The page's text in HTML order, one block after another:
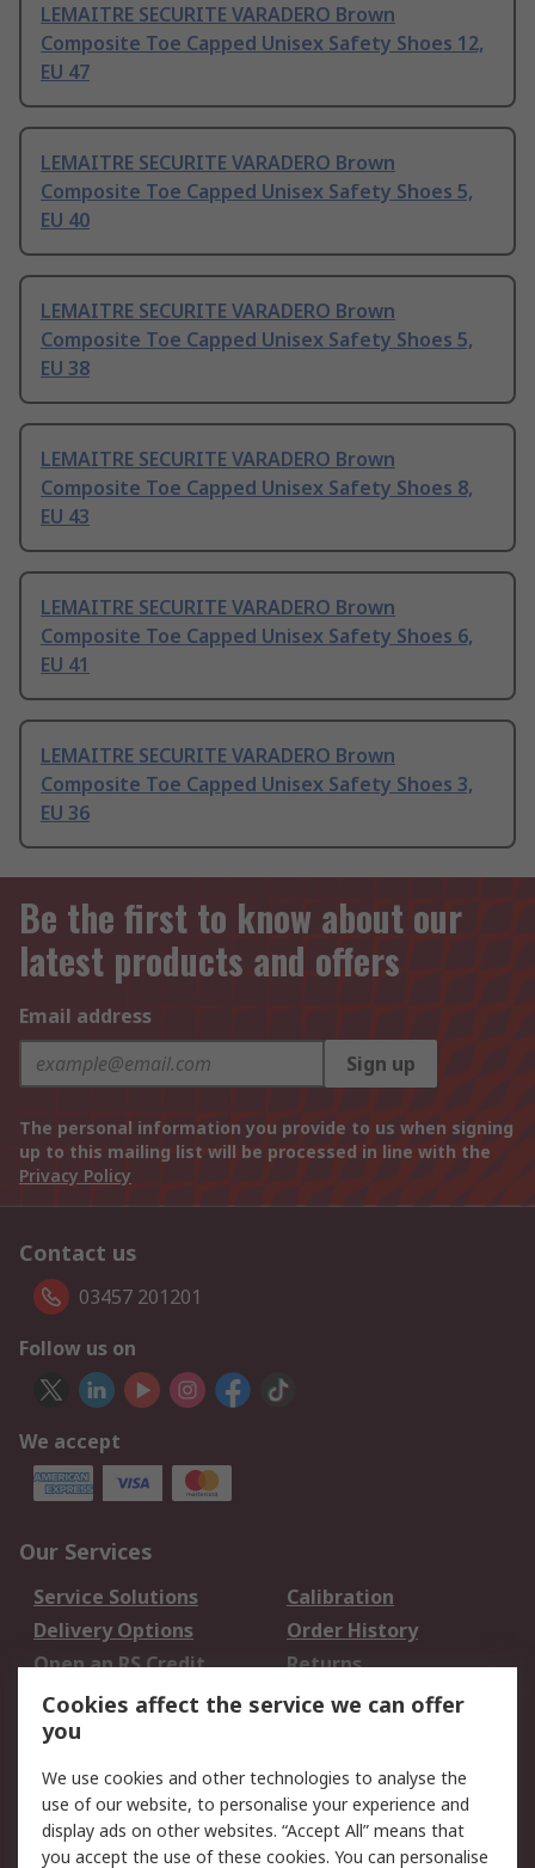
LEMAITRE SECURITE VARADERO Brown
Composite Toe Capped Unisex Safety Shoes 12,
EU 47
LEMAITRE SECURITE VARADERO Brown
Composite Toe Capped Unisex Safety Shoes 5,
EU 40
LEMAITRE SECURITE VARADERO Brown
Composite Toe Capped Unisex Safety Shoes 5,
EU 38
LEMAITRE SECURITE VARADERO Brown
Composite Toe Capped Unisex Safety Shoes 8,
EU 43
LEMAITRE SECURITE VARADERO Brown
Composite Toe Capped Unisex Safety Shoes 6,
EU 41
LEMAITRE SECURITE VARADERO Brown
Composite Toe Capped Unisex Safety Shoes 3,
EU 36
Be the first to know about our
latest products and offers
Email address
Sign up
The personal information you provide to us when signing
up to this mailing list will be processed in line with the
Privacy Policy
Contact us
03457 201201
Follow us on
We accept
Our Services
Service Solutions
Calibration
Delivery Options
Order History
Open an RS Credit
Account
Returns
Scheduled Orders
Legal
Cookie Policy
Email Security
Cookies affect the service we can offer
you
We use cookies and other technologies to analyse the
use of our website, to personalise your experience and
display ads on other websites. “Accept All” means that
you accept the use of these cookies. You can personalise